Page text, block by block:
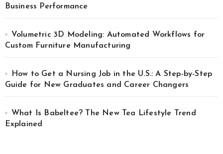
Business Performance
Volumetric 3D Modeling: Automated Workflows for
Custom Furniture Manufacturing
How to Get a Nursing Job in the U.S.: A Step-by-Step
Guide for New Graduates and Career Changers
What Is Babeltee? The New Tea Lifestyle Trend
Explained